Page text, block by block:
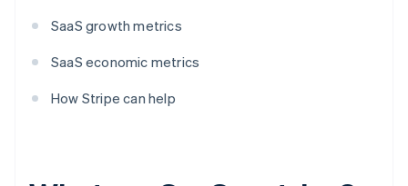
SaaS growth metrics
SaaS economic metrics
How Stripe can help